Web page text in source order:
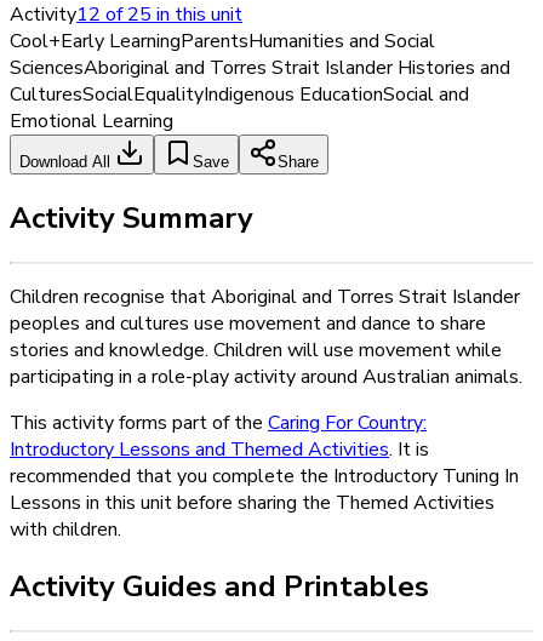
Activity12of25in this unit
Cool+Early LearningParentsHumanities and Social
SciencesAboriginal and Torres Strait Islander Histories and
CulturesSocialEqualityIndigenous EducationSocial and
Emotional Learning
Download All Save Share
Activity Summary
Children recognise that Aboriginal and Torres Strait Islander
peoples and cultures use movement and dance to share
stories and knowledge. Children will use movement while
participating in a role-play activity around Australian animals.
This activity forms part of the Caring For Country:
Introductory Lessons and Themed Activities. It is
recommended that you complete the Introductory Tuning In
Lessons in this unit before sharing the Themed Activities
with children.
Activity Guides and Printables